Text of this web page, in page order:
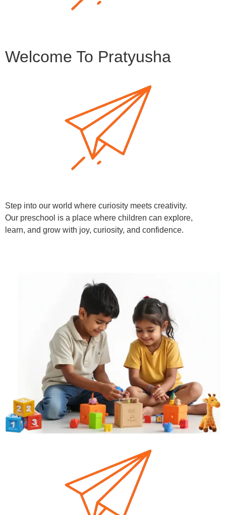
Welcome To Pratyusha
Step into our world where curiosity meets creativity.
Our preschool is a place where children can explore,
learn, and grow with joy, curiosity, and confidence.